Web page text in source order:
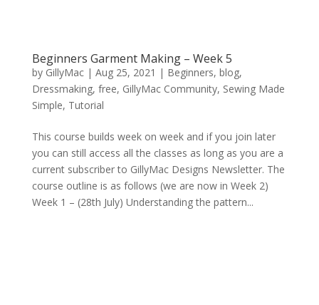
Beginners Garment Making – Week 5
by GillyMac| Aug 25, 2021 | Beginners, blog,
Dressmaking, free, GillyMac Community, Sewing Made
Simple, Tutorial
This course builds week on week and if you join later
you can still access all the classes as long as you are a
current subscriber to GillyMac Designs Newsletter. The
course outline is as follows (we are now in Week 2)
Week 1 – (28th July) Understanding the pattern...